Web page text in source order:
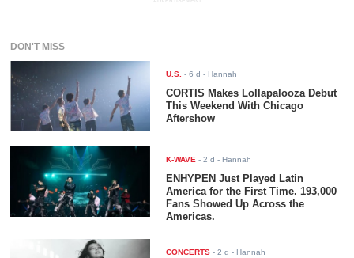
DON'T MISS
U.S. -6 d - Hannah
CORTIS Makes Lollapalooza Debut
This Weekend With Chicago
Aftershow
K-WAVE -2 d - Hannah
ENHYPEN Just Played Latin
America for the First Time. 193,000
Fans Showed Up Across the
Americas.
CONCERTS -2 d - Hannah